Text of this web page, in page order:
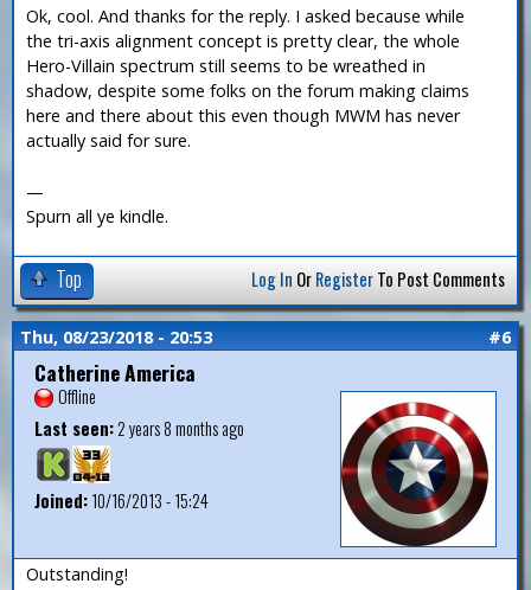
Ok, cool. And thanks for the reply. I asked because while
the tri-axis alignment concept is pretty clear, the whole
Hero-Villain spectrum still seems to be wreathed in
shadow, despite some folks on the forum making claims
here and there about this even though MWM has never
actually said for sure.
—
Spurn all ye kindle.
Top Log In OrRegisterTo Post Comments
Thu, 08/23/2018 - 20:53 #6
Catherine America
Offline
Last seen:2 years 8 months ago
Joined:10/16/2013 - 15:24
Outstanding!